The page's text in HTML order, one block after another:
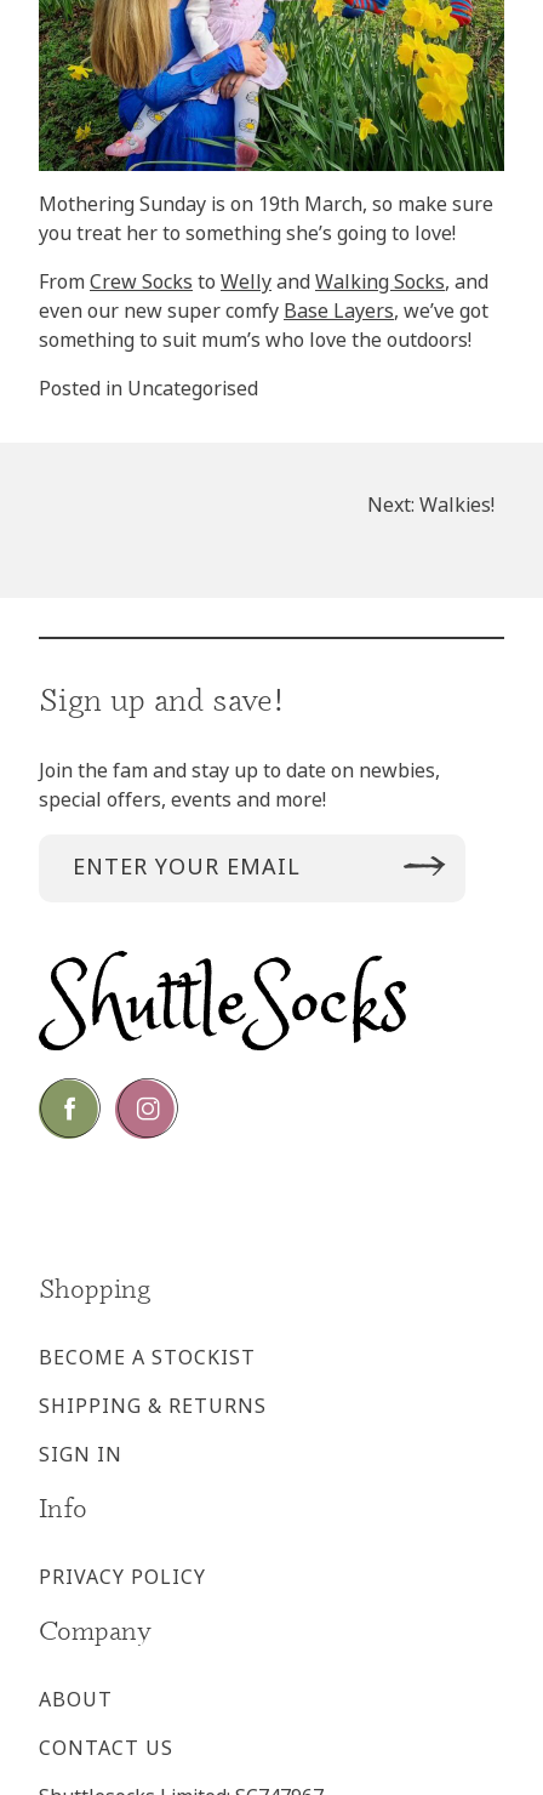
Mothering Sunday is on 19th March, so make sure
you treat her to something she’s going to love!
FromCrew Socks to WellyandWalking Socks, and
even our new super comfy Base Layers, we’ve got
something to suit mum’s who love the outdoors!
Posted in Uncategorised
Next: Walkies!
Sign up and save!
Join the fam and stay up to date on newbies,
special offers, events and more!
Go
to
facebook
Go
to
instagram
Shopping
BECOME A STOCKIST
SHIPPING & RETURNS
SIGN IN
Info
PRIVACY POLICY
Company
ABOUT
CONTACT US